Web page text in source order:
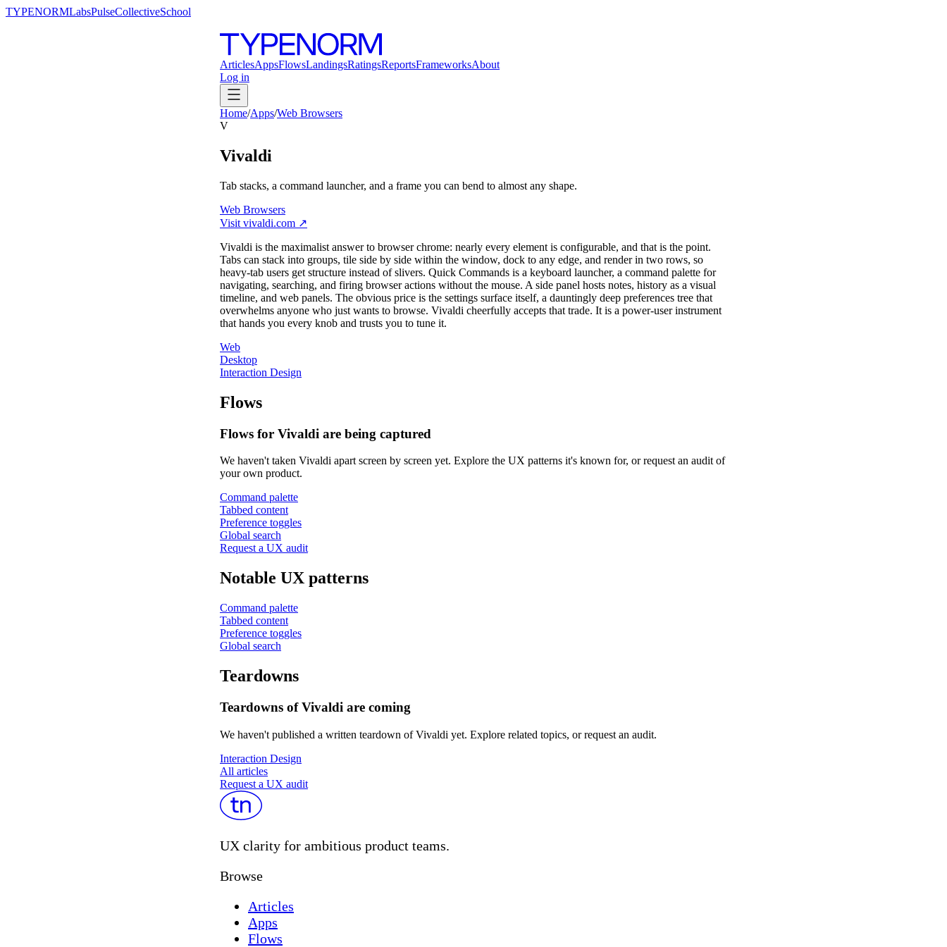
TYPENORMLabsPulseCollectiveSchool
ArticlesAppsFlowsLandingsRatingsReportsFrameworksAbout
Log in
Home/Apps/Web Browsers
V
Vivaldi
Tab stacks, a command launcher, and a frame you can bend to almost any shape.
Web Browsers
Visit vivaldi.com ↗
Vivaldi is the maximalist answer to browser chrome: nearly every element is configurable, and that is the point.
Tabs can stack into groups, tile side by side within the window, dock to any edge, and render in two rows, so
heavy-tab users get structure instead of slivers. Quick Commands is a keyboard launcher, a command palette for
navigating, searching, and firing browser actions without the mouse. A side panel hosts notes, history as a visual
timeline, and web panels. The obvious price is the settings surface itself, a dauntingly deep preferences tree that
overwhelms anyone who just wants to browse. Vivaldi cheerfully accepts that trade. It is a power-user instrument
that hands you every knob and trusts you to tune it.
Web
Desktop
Interaction Design
Flows
Flows for Vivaldi are being captured
We haven't taken Vivaldi apart screen by screen yet. Explore the UX patterns it's known for, or request an audit of
your own product.
Command palette
Tabbed content
Preference toggles
Global search
Request a UX audit
Notable UX patterns
Command palette
Tabbed content
Preference toggles
Global search
Teardowns
Teardowns of Vivaldi are coming
We haven't published a written teardown of Vivaldi yet. Explore related topics, or request an audit.
Interaction Design
All articles
Request a UX audit
UX clarity for ambitious product teams.
Browse
Articles
Apps
Flows